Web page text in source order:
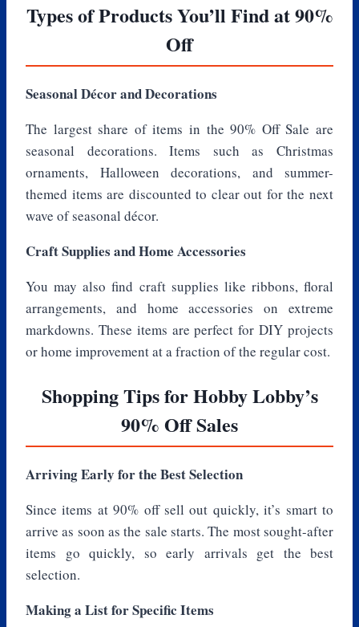
Types of Products You’ll Find at 90%
Off
Seasonal Décor and Decorations
The largest share of items in the 90% Off Sale are
seasonal decorations. Items such as Christmas
ornaments, Halloween decorations, and summer-
themed items are discounted to clear out for the next
wave of seasonal décor.
Craft Supplies and Home Accessories
You may also find craft supplies like ribbons, floral
arrangements, and home accessories on extreme
markdowns. These items are perfect for DIY projects
or home improvement at a fraction of the regular cost.
Shopping Tips for Hobby Lobby’s
90% Off Sales
Arriving Early for the Best Selection
Since items at 90% off sell out quickly, it’s smart to
arrive as soon as the sale starts. The most sought-after
items go quickly, so early arrivals get the best
selection.
Making a List for Specific Items